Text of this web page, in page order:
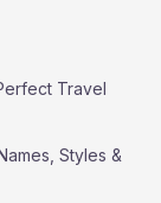
Travel
Styles &